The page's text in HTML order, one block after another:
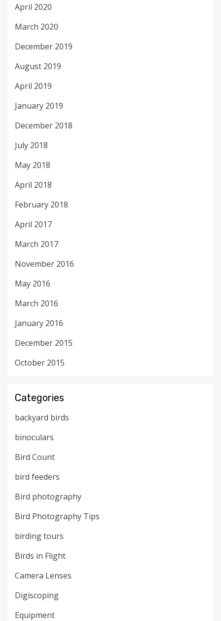
April 2020
March 2020
December 2019
August 2019
April 2019
January 2019
December 2018
July 2018
May 2018
April 2018
February 2018
April 2017
March 2017
November 2016
May 2016
March 2016
January 2016
December 2015
October 2015
Categories
backyard birds
binoculars
Bird Count
bird feeders
Bird photography
Bird Photography Tips
birding tours
Birds in Flight
Camera Lenses
Digiscoping
Equipment